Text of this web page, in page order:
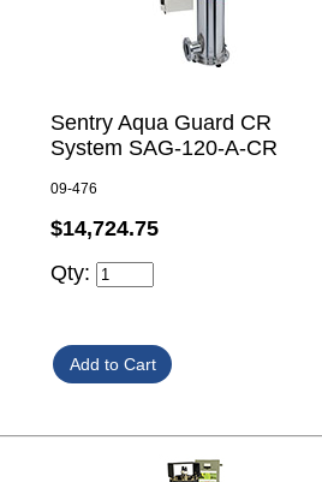
Sentry Aqua Guard CR
System SAG-120-A-CR
09-476
$14,724.75
Qty: